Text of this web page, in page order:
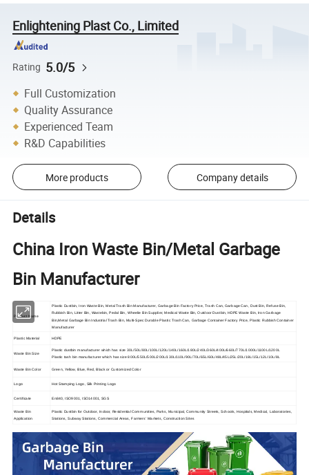
Enlightening Plast Co., Limited
Rating 5.0/5
Full Customization
Quality Assurance
Experienced Team
R&D Capabilities
More products Company details
Details
China Iron Waste Bin/Metal Garbage
Bin Manufacturer
Product Name
Plastic Dustbin, Iron Waste Bin, Metal Trash Bin Manufacturer, Garbage Bin Factory Price, Trash Can, Garbage Can, Dust Bin, Refuse Bin,
Rubbish Bin, Litter Bin, Wastebin, Pedal Bin, Wheelie Bin Supplier, Medical Waste Bin, Outdoor Dustbin, HDPE Waste Bin, Iron Garbage
Bin,Metal Garbage Bin Industrial Trash Bin, Multi-Spec Durable Plastic Trash Can, Garbage Container Factory Price, Plastic Rubbish Container
Manufacturer
Plastic Material HDPE
Waste Bin Size
Plastic dustbin manufacturer which has size 30L/50L/80L/100L/120L/140L/160L/180L/240L/360L/400L/660L/770L/1000L/1100L/1200L
Plastic tash bin manufacturer which has size 800L/550L/500L/200L/130L/110L/90L/70L/65L/60L/48L/45L/25L/20L/18L/15L/12L/10L/8L
Waste Bin Color Green, Yellow, Blue, Red, Black or Customized Color
Logo Hot Stamping Logo, Silk Printing Logo
Certificate En840, ISO9001, ISO14001, SGS
Waste Bin
Application
Plastic Dustbin for Outdoor, Indoor, Residential Communities, Parks, Municipal, Community Streets, Schools, Hospitals, Medical, Laboratories,
Stations, Subway Stations, Commercial Areas, Farmers' Markets, Construction Sites